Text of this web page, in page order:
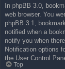
In phpBB 3.0,
web browser. You
phpBB 3.1,
notified when a
notify you when
Notification options
the User Control
Top